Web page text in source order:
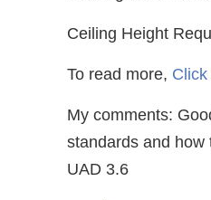
Ceiling Height
To read more,
My comments:
standards and how
UAD 3.6